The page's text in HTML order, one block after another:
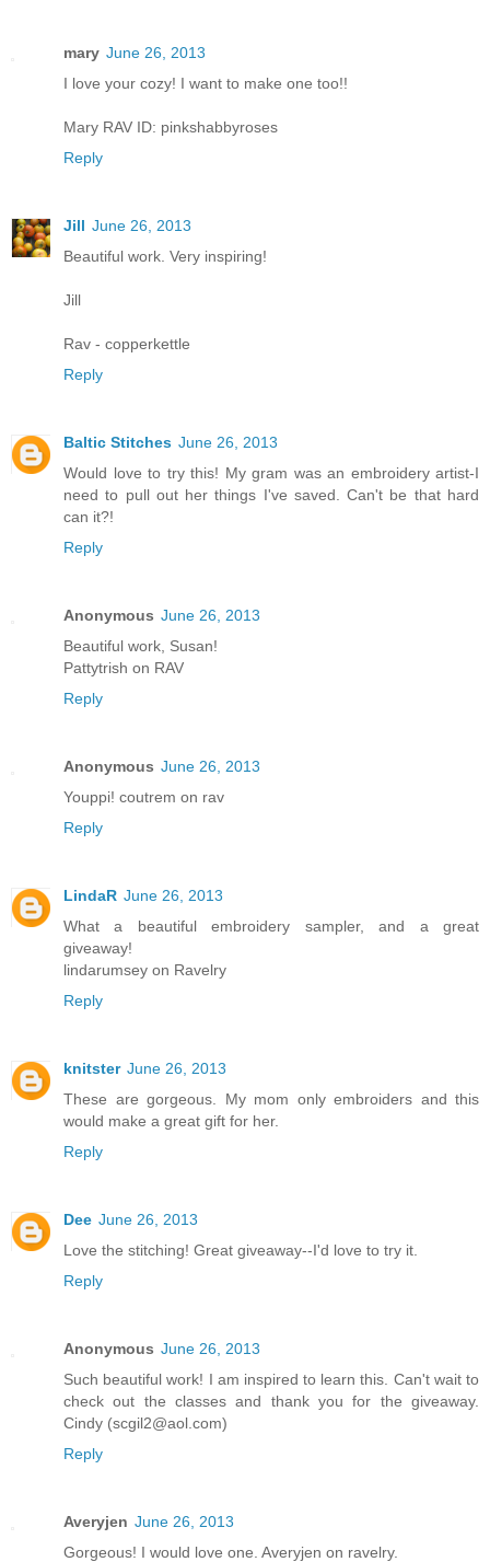
mary June 26, 2013
I love your cozy! I want to make one too!!
Mary RAV ID: pinkshabbyroses
Reply
Jill June 26, 2013
Beautiful work. Very inspiring!
Jill
Rav - copperkettle
Reply
Baltic Stitches June 26, 2013
Would love to try this! My gram was an embroidery artist-I
need to pull out her things I've saved. Can't be that hard
can it?!
Reply
Anonymous June 26, 2013
Beautiful work, Susan!
Pattytrish on RAV
Reply
Anonymous June 26, 2013
Youppi! coutrem on rav
Reply
LindaR June 26, 2013
What a beautiful embroidery sampler, and a great
giveaway!
lindarumsey on Ravelry
Reply
knitster June 26, 2013
These are gorgeous. My mom only embroiders and this
would make a great gift for her.
Reply
Dee June 26, 2013
Love the stitching! Great giveaway--I'd love to try it.
Reply
Anonymous June 26, 2013
Such beautiful work! I am inspired to learn this. Can't wait to
check out the classes and thank you for the giveaway.
Cindy (scgil2@aol.com)
Reply
Averyjen June 26, 2013
Gorgeous! I would love one. Averyjen on ravelry.